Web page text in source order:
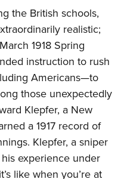
Program
the British schools,
realistic;
1918 Spring
instruction to rush
Americans—to
those unexpectedly
Klepfer, a New
a 1917 record of
Klepfer, a sniper
experience under
like when you’re at